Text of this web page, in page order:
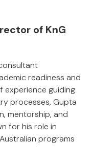
of KnG
readiness and
experience guiding
processes, Gupta
mentorship, and
for his role in
programs